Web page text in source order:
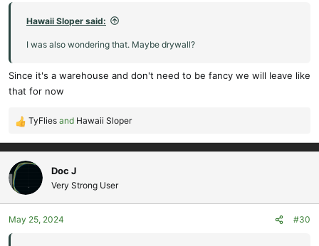
Hawaii Sloper said:
I was also wondering that. Maybe drywall?
Since it's a warehouse and don't need to be fancy we will leave like
that for now
R
e
a
c
t
i
o
n
TyFlies and Hawaii Sloper
Doc J
Very Strong User
May 25, 2024 #30